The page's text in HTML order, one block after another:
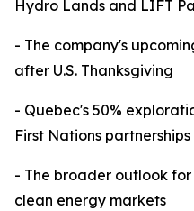
Hydro Lands and LIFT
- The company's
after U.S. Thanksgiving
- Quebec's 50%
First Nations partnerships
- The broader outlook
clean energy markets